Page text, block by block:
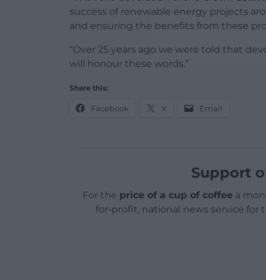
success of renewable energy projects
and ensuring the benefits from these
“Over 25 years ago we were told that
will honour these words.”
Share this:
Facebook X Email
Support
For the price of a cup of coffeea
for-profit, national news service for